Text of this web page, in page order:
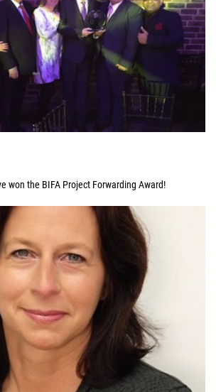
won the BIFA Project Forwarding Award!